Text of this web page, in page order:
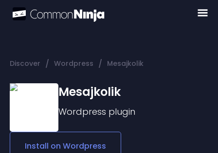
Discover / Wordpress / Mesajkolik
Mesajkolik
Wordpress plugin
Install on Wordpress